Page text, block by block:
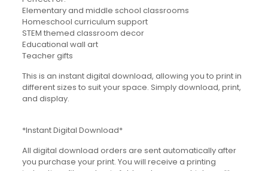
Elementary and middle school classrooms
Homeschool curriculum support
STEM themed classroom decor
Educational wall art
Teacher gifts
This is an instant digital download, allowing you to print in
different sizes to suit your space. Simply download, print,
and display.
*Instant Digital Download*
All digital download orders are sent automatically after
you purchase your print. You will receive a printing